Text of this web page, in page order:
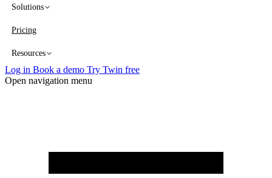
Solutions
Pricing
Resources
Log in Book a demo Try Twin free
Open navigation menu